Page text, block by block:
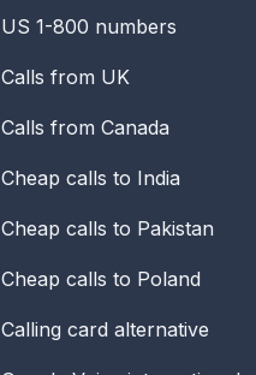
US 1-800 numbers
Calls from UK
Calls from Canada
Cheap calls to India
Cheap calls to Pakistan
Cheap calls to Poland
Calling card alternative